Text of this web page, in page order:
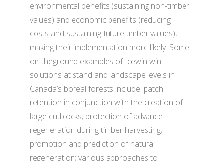
environmental benefits (sustaining non-timber
values) and economic benefits (reducing
costs and sustaining future timber values),
making their implementation more likely. Some
on-theground examples of -œwin-win-
solutions at stand and landscape levels in
Canada’s boreal forests include: patch
retention in conjunction with the creation of
large cutblocks; protection of advance
regeneration during timber harvesting;
promotion and prediction of natural
regeneration; various approaches to